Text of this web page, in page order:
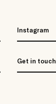
Instagram
Get in touch